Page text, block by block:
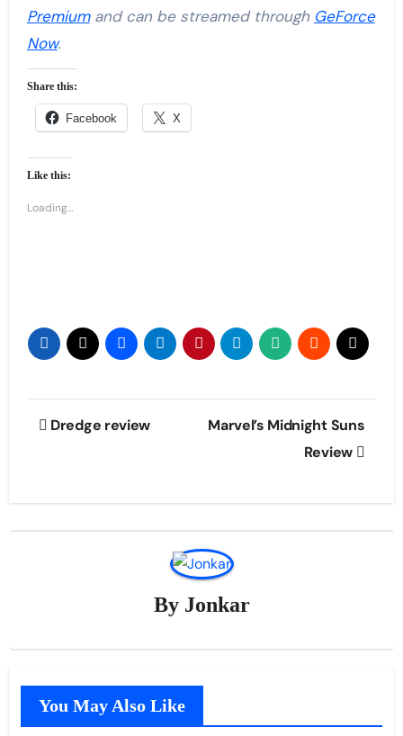
Premiumand can be streamed through GeForce
Now.
Share this:
Facebook X
Like this:
Loading...
Post
Dredge review
Marvel’s Midnight Suns
Review
By Jonkar
You May Also Like